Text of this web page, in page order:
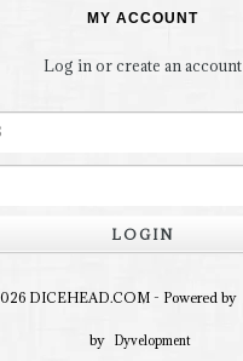
MY ACCOUNT
Log in or create an account
LOGIN
DICEHEAD.COM - Powered by
by Dyvelopment